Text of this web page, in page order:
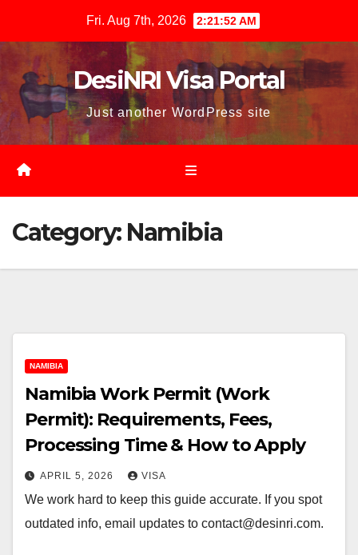
content
Fri. Aug 7th, 2026 2:21:53 AM
DesiNRI Visa Portal
Just another WordPress site
Category: Namibia
NAMIBIA
Namibia Work Permit (Work
Permit): Requirements, Fees,
Processing Time & How to Apply
APRIL 5, 2026 VISA
We work hard to keep this guide accurate. If you spot
outdated info, email updates to contact@desinri.com.